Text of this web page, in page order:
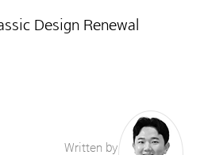
Design Renewal
Written by